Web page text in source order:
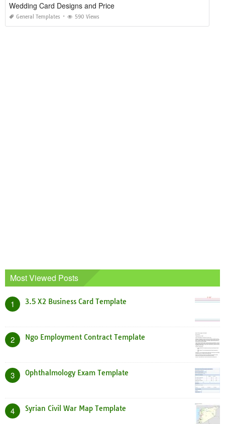
Wedding Card Designs and Price
General Templates 590 Views
Most Viewed Posts
1 3.5 X2 Business Card Template
2 Ngo Employment Contract Template
3 Ophthalmology Exam Template
4 Syrian Civil War Map Template